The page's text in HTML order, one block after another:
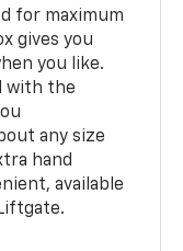
for maximum
gives you
you like.
with the
any size
hand
available